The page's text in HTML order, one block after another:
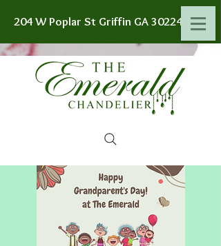
204 W Poplar St Griffin GA 30224